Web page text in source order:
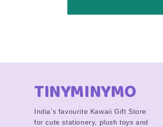
TINYMINYMO
India’s favourite Kawaii Gift Store
for cute stationery, plush toys and